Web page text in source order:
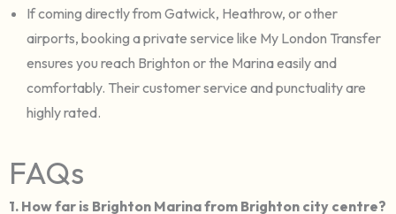
If coming directly from Gatwick, Heathrow, or other
airports, booking a private service like My London Transfer
ensures you reach Brighton or the Marina easily and
comfortably. Their customer service and punctuality are
highly rated.
FAQs
1. How far is Brighton Marina from Brighton city centre?